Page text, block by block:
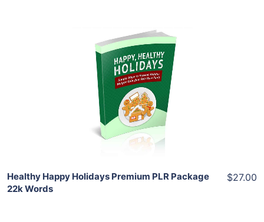
Add To Cart
View Details
Share
Healthy Happy Holidays Premium PLR Package
22k Words
$27.00